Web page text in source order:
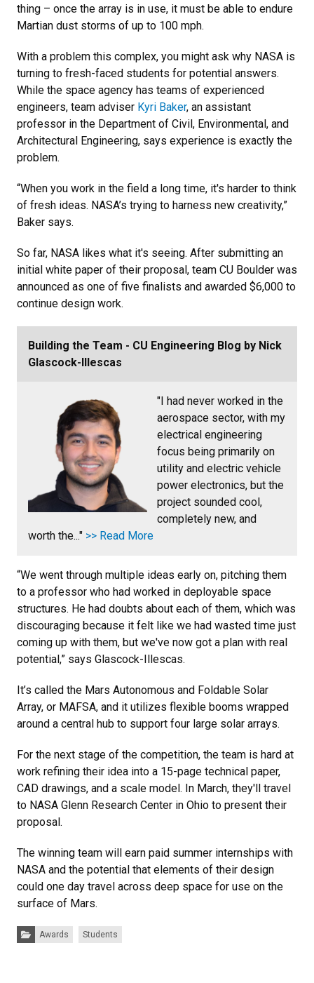
thing – once the array is in use, it must be able to endure
Martian dust storms of up to 100 mph.
With a problem this complex, you might ask why NASA is
turning to fresh-faced students for potential answers.
While the space agency has teams of experienced
engineers, team adviser Kyri Baker, an assistant
professor in the Department of Civil, Environmental, and
Architectural Engineering, says experience is exactly the
problem.
“When you work in the field a long time, it's harder to think
of fresh ideas. NASA’s trying to harness new creativity,”
Baker says.
So far, NASA likes what it's seeing. After submitting an
initial white paper of their proposal, team CU Boulder was
announced as one of five finalists and awarded $6,000 to
continue design work.
Building the Team - CU Engineering Blog by Nick
Glascock-Illescas
"I had never worked in the
aerospace sector, with my
electrical engineering
focus being primarily on
utility and electric vehicle
power electronics, but the
project sounded cool,
completely new, and
worth the..." >> Read More
“We went through multiple ideas early on, pitching them
to a professor who had worked in deployable space
structures. He had doubts about each of them, which was
discouraging because it felt like we had wasted time just
coming up with them, but we've now got a plan with real
potential,” says Glascock-Illescas.
It’s called the Mars Autonomous and Foldable Solar
Array, or MAFSA, and it utilizes flexible booms wrapped
around a central hub to support four large solar arrays.
For the next stage of the competition, the team is hard at
work refining their idea into a 15-page technical paper,
CAD drawings, and a scale model. In March, they'll travel
to NASA Glenn Research Center in Ohio to present their
proposal.
The winning team will earn paid summer internships with
NASA and the potential that elements of their design
could one day travel across deep space for use on the
surface of Mars.
Categories:
Awards Students